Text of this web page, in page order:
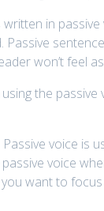
in
won’t feel
the
voice is
voice
you want to